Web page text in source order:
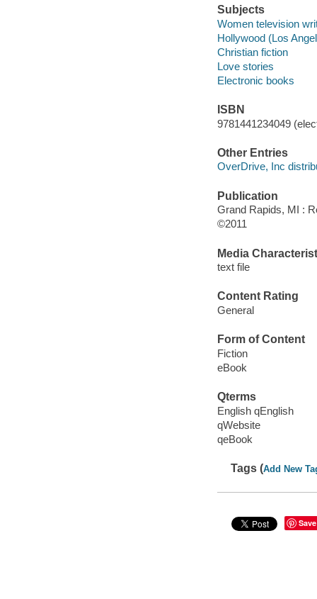
Subjects
Women television
Hollywood (Los
Christian fiction
Love stories
Electronic books
ISBN
9781441234049
Other Entries
OverDrive, Inc
Publication
Grand Rapids, MI :
©2011
Media
text file
Content Rating
General
Form of Content
Fiction
eBook
Qterms
English qEnglish
qWebsite
qeBook
Tags (Add New
Save